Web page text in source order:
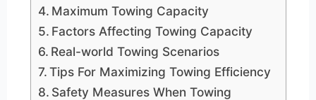
Maximum Towing Capacity
Factors Affecting Towing Capacity
Real-world Towing Scenarios
Tips For Maximizing Towing Efficiency
Safety Measures When Towing